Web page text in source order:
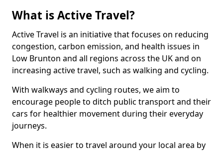
What is Active Travel?
Active Travel is an initiative that focuses on reducing
congestion, carbon emission, and health issues in
Low Brunton and all regions across the UK and on
increasing active travel, such as walking and cycling.
With walkways and cycling routes, we aim to
encourage people to ditch public transport and their
cars for healthier movement during their everyday
journeys.
When it is easier to travel around your local area by